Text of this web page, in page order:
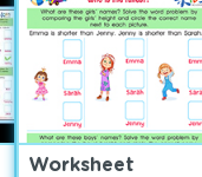
Worksheet